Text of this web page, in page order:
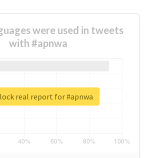
were used in tweets
with #apnwa
real report for #apnwa